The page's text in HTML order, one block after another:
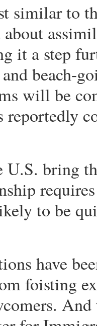
similar to
it a step
beach-
will be
U.S. bring
to be
have
foisting
And